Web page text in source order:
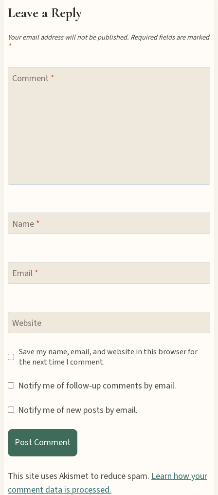
Leave a Reply
Your email address will not be published. Required fields are marked
*
Comment *
Name *
Email *
Website
Save my name, email, and website in this browser for
the next time I comment.
Notify me of follow-up comments by email.
Notify me of new posts by email.
This site uses Akismet to reduce spam. Learn how your
comment data is processed.